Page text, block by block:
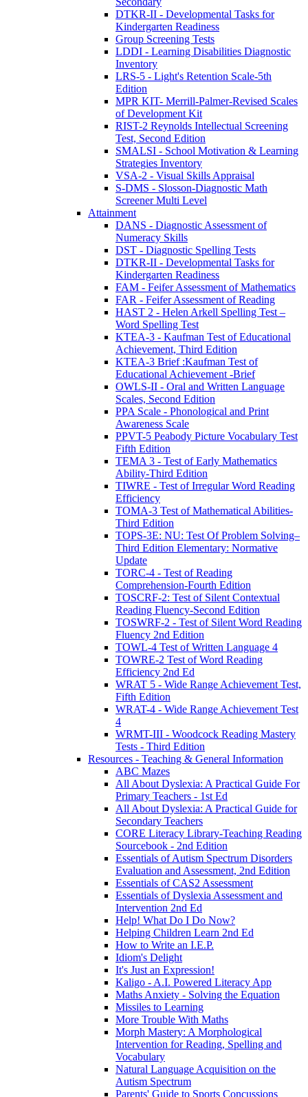
DTKR-II - Developmental Tasks for
Kindergarten Readiness
Group Screening Tests
LDDI - Learning Disabilities Diagnostic
Inventory
LRS-5 - Light's Retention Scale-5th
Edition
MPR KIT- Merrill-Palmer-Revised Scales
of Development Kit
RIST-2 Reynolds Intellectual Screening
Test, Second Edition
SMALSI - School Motivation & Learning
Strategies Inventory
VSA-2 - Visual Skills Appraisal
S-DMS - Slosson-Diagnostic Math
Screener Multi Level
Attainment
DANS - Diagnostic Assessment of
Numeracy Skills
DST - Diagnostic Spelling Tests
DTKR-II - Developmental Tasks for
Kindergarten Readiness
FAM - Feifer Assessment of Mathematics
FAR - Feifer Assessment of Reading
HAST 2 - Helen Arkell Spelling Test –
Word Spelling Test
KTEA-3 - Kaufman Test of Educational
Achievement, Third Edition
KTEA-3 Brief :Kaufman Test of
Educational Achievement -Brief
OWLS-II - Oral and Written Language
Scales, Second Edition
PPA Scale - Phonological and Print
Awareness Scale
PPVT-5 Peabody Picture Vocabulary Test
Fifth Edition
TEMA 3 - Test of Early Mathematics
Ability-Third Edition
TIWRE - Test of Irregular Word Reading
Efficiency
TOMA-3 Test of Mathematical Abilities-
Third Edition
TOPS-3E: NU: Test Of Problem Solving–
Third Edition Elementary: Normative
Update
TORC-4 - Test of Reading
Comprehension-Fourth Edition
TOSCRF-2: Test of Silent Contextual
Reading Fluency-Second Edition
TOSWRF-2 - Test of Silent Word Reading
Fluency 2nd Edition
TOWL-4 Test of Written Language 4
TOWRE-2 Test of Word Reading
Efficiency 2nd Ed
WRAT 5 - Wide Range Achievement Test,
Fifth Edition
WRAT-4 - Wide Range Achievement Test
4
WRMT-III - Woodcock Reading Mastery
Tests - Third Edition
Resources - Teaching & General Information
ABC Mazes
All About Dyslexia: A Practical Guide For
Primary Teachers - 1st Ed
All About Dyslexia: A Practical Guide for
Secondary Teachers
CORE Literacy Library-Teaching Reading
Sourcebook - 2nd Edition
Essentials of Autism Spectrum Disorders
Evaluation and Assessment, 2nd Edition
Essentials of CAS2 Assessment
Essentials of Dyslexia Assessment and
Intervention 2nd Ed
Help! What Do I Do Now?
Helping Children Learn 2nd Ed
How to Write an I.E.P.
Idiom's Delight
It's Just an Expression!
Kaligo - A.I. Powered Literacy App
Maths Anxiety - Solving the Equation
Missiles to Learning
More Trouble With Maths
Morph Mastery: A Morphological
Intervention for Reading, Spelling and
Vocabulary
Natural Language Acquisition on the
Autism Spectrum
Parents' Guide to Sports Concussions